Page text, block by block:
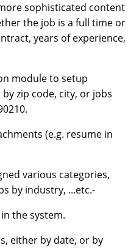
sophisticated content
the job is a full time or
years of experience,
module to setup
zip code, city, or jobs
(e.g. resume in
various categories,
by industry, ...etc.-
the system.
either by date, or by